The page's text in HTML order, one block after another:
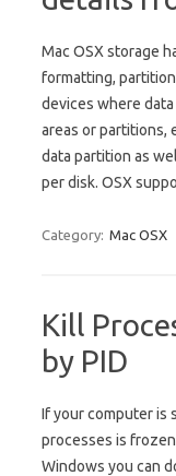
Mac OSX storage
formatting,
devices where
areas or partitions,
data partition as
per disk. OSX
Category: Mac OSX
Kill
by PID
If your computer is
processes is
Windows you can